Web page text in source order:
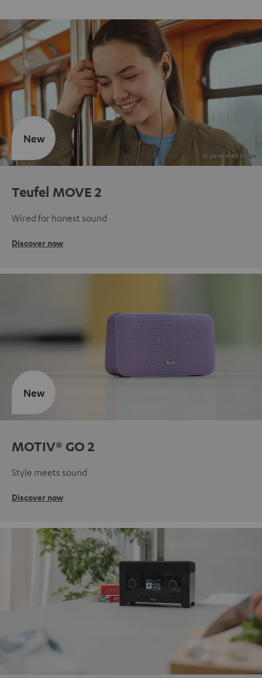
Teufel MOVE 2
Wired for honest sound
Discover now
New
MOTIV® GO 2
Style meets sound
Discover now
New